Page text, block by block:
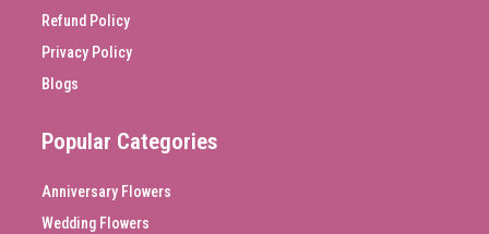
Refund Policy
Privacy Policy
Blogs
Popular Categories
Anniversary Flowers
Wedding Flowers